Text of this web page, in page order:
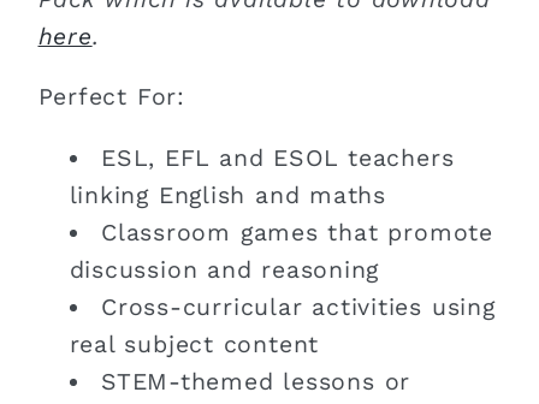
here.
Perfect For:
ESL, EFL and ESOL teachers
linking English and maths
Classroom games that promote
discussion and reasoning
Cross-curricular activities using
real subject content
STEM-themed lessons or